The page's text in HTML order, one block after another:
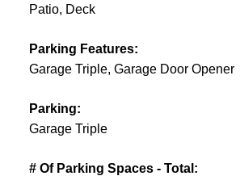
Patio, Deck
Parking Features:
Garage Triple, Garage Door Opener
Parking:
Garage Triple
# Of Parking Spaces - Total: